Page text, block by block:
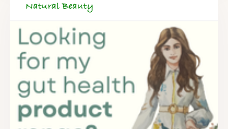
Natural Beauty